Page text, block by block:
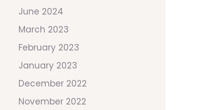
June 2024
March 2023
February 2023
January 2023
December 2022
November 2022